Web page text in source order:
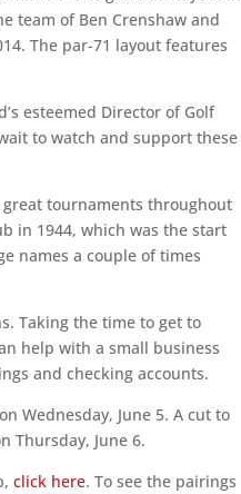
team of Ben Crenshaw and
The par-71 layout features
esteemed Director of Golf
to watch and support these
great tournaments throughout
in 1944, which was the start
names a couple of times
Taking the time to get to
help with a small business
and checking accounts.
Wednesday, June 5. A cut to
Thursday, June 6.
click here. To see the pairings